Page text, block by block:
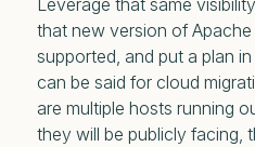
that new version of
supported, and put a plan
can be said for cloud
are multiple hosts running
they will be publicly facing,